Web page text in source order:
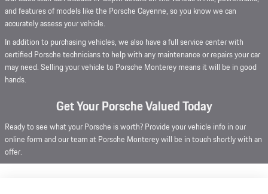
and features of models like the Porsche Cayenne, so you know we can
accurately assess your vehicle.
In addition to purchasing vehicles, we also have a full service center with
certified Porsche technicians to help with any maintenance or repairs your car
may need. Selling your vehicle to Porsche Monterey means it will be in good
hands.
Get Your Porsche Valued Today
Ready to see what your Porsche is worth? Provide your vehicle info in our
online form and our team at Porsche Monterey will be in touch shortly with an
offer.